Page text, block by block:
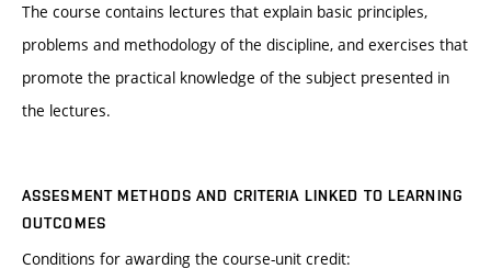
The course contains lectures that explain basic principles,
problems and methodology of the discipline, and exercises that
promote the practical knowledge of the subject presented in
the lectures.
ASSESMENT METHODS AND CRITERIA LINKED TO LEARNING
OUTCOMES
Conditions for awarding the course-unit credit: